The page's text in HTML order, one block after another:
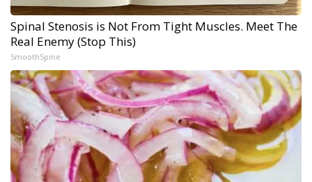
Spinal Stenosis is Not From Tight Muscles. Meet The
Real Enemy (Stop This)
SmoothSpine